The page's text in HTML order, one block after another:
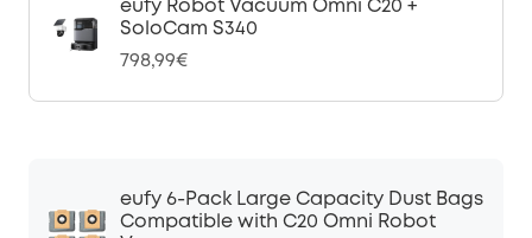
eufy Robot Vacuum Omni C20 +
SoloCam S340
798,99€
eufy 6-Pack Large Capacity Dust Bags
Compatible with C20 Omni Robot